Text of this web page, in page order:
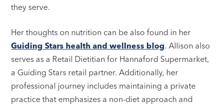
they serve.
Her thoughts on nutrition can be also found in her
Guiding Stars health and wellness blog. Allison also
serves as a Retail Dietitian for Hannaford Supermarket,
a Guiding Stars retail partner. Additionally, her
professional journey includes maintaining a private
practice that emphasizes a non-diet approach and